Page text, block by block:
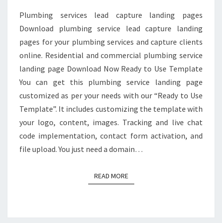
Plumbing services lead capture landing pages
Download plumbing service lead capture landing
pages for your plumbing services and capture clients
online. Residential and commercial plumbing service
landing page Download Now Ready to Use Template
You can get this plumbing service landing page
customized as per your needs with our “Ready to Use
Template”. It includes customizing the template with
your logo, content, images. Tracking and live chat
code implementation, contact form activation, and
file upload. You just need a domain…
READ MOREREAD MORE